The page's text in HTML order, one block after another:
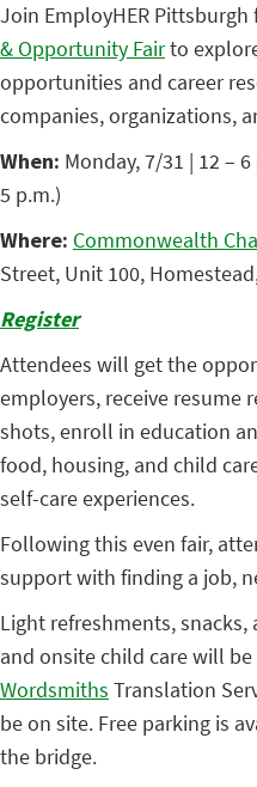
Join EmployHER
& Opportunity Fairto
opportunities and career
companies, organizations,
When: Monday, 7/31 | 12 –
5 p.m.)
Where: Commonwealth
Street, Unit 100,
Register
Attendees will get the
employers, receive resume
shots, enroll in education
food, housing, and child
self-care experiences.
Following this even fair,
support with finding a job,
Light refreshments,
and onsite child care will
Wordsmiths Translation
be on site. Free parking is
the bridge.